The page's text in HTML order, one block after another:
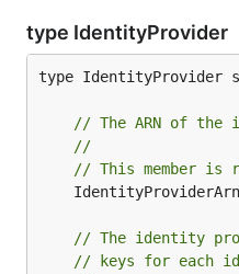
type IdentityProvider
type IdentityProvider
// The ARN of the
//
// This member is
// The identity
// keys for each